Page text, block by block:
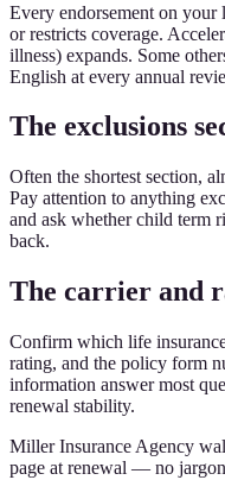
Every endorsement on your
or restricts coverage.
illness) expands. Some
English at every annual
The exclusions
Often the shortest section,
Pay attention to anything
and ask whether child term
back.
The carrier and
Confirm which life
rating, and the policy form
information answer most
renewal stability.
Miller Insurance Agency
page at renewal — no